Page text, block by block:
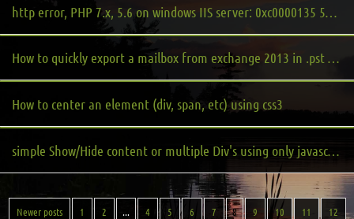
http error, PHP 7.x, 5.6 on windows IIS server: 0xc0000135 500 php.cgi.exe
How to quickly export a mailbox from exchange 2013 in .pst format, main or archive mailbox
How to center an element (div, span, etc) using css3
simple Show/Hide content or multiple Div's using only javascript and CSS
Newer posts 1 2 ... 4 5 6 7 8 9 10 11 12